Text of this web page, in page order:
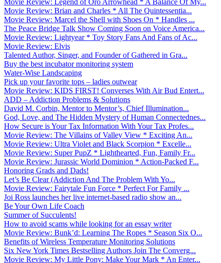
Movie Review: Brian and Charles * All The Quintessentia...
Movie Review: Marcel the Shell with Shoes On * Handles ...
The Peace Bridge Talk Show Coming Soon on Voice America...
Movie Review: Lightyear * Toy Story Fans And Fans of Ac...
Movie Review: Elvis
Talented Author, Singer, and Founder of Gathered in Gra...
Buy the best incubator monitoring system
Water-Wise Landscaping
Pick up your favorite tops – ladies outwear
Movie Review: KIDS FIRST! Converses With Air Bud Entert...
ADD – Addiction Problems & Solutions
David M. Corbin, Mentor to Mentor’s, Chief Illumination...
God, Love, and The Hidden Mystery of Human Connectednes...
How Secure is Your Tax Information With Your Tax Profes...
Movie Review: The Villains of Valley View * Exciting An...
Movie Review: Ultra Violet and Black Scorpion * Excelle...
Movie Review: Super PupZ * Lighthearted, Fun, Family Fr...
Movie Review: Jurassic World Dominion * Action-Packed F...
Honoring Grads and Dads!
Let’s Be Clear (Addiction And The Problem With Yo...
Movie Review: Fairytale Fun Force * Perfect For Family ...
Joi Ross launches her live internet-based radio show an...
Be Your Own Life Coach
Summer of Succulents!
How to avoid scams while looking for an essay writer
Movie Review: Bunk’d: Learning The Ropes * Season Six O...
Benefits of Wireless Temperature Monitoring Solutions
Six New York Times Bestselling Authors Join The Converg...
Movie Review: My Little Pony: Make Your Mark * An Enter...